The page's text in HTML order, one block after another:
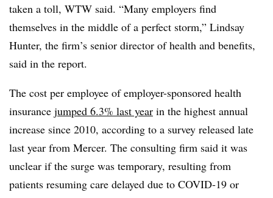
taken a toll, WTW said. “Many employers find
themselves in the middle of a perfect storm,” Lindsay
Hunter, the firm’s senior director of health and benefits,
said in the report.
The cost per employee of employer-sponsored health
insurance jumped 6.3% last year in the highest annual
increase since 2010, according to a survey released late
last year from Mercer. The consulting firm said it was
unclear if the surge was temporary, resulting from
patients resuming care delayed due to COVID-19 or